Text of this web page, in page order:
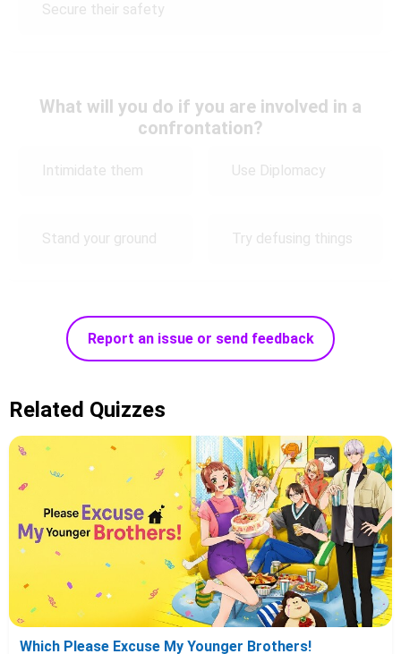
Secure their safety
What will you do if you are involved in a
confrontation?
Intimidate them Use Diplomacy
Stand your ground Try defusing things
Report an issue or send feedback
Related Quizzes
Which Please Excuse My Younger Brothers!